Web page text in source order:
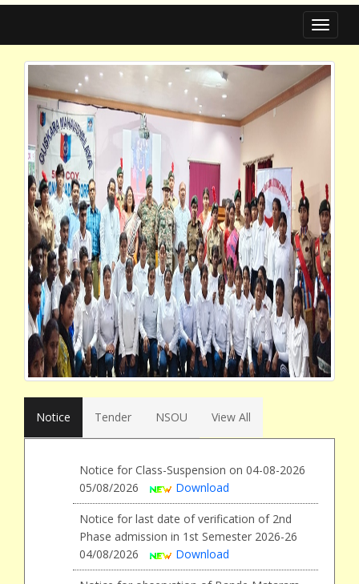
Toggle
Notice Tender NSOU View All
Notice for Class-Suspension on 04-08-2026
05/08/2026
Download
Notice for last date of verification of 2nd
Phase admission in 1st Semester 2026-26
04/08/2026
Download